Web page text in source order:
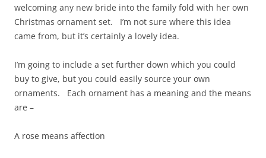
welcoming any new bride into the family fold with her own
Christmas ornament set. I’m not sure where this idea
came from, but it’s certainly a lovely idea.
I’m going to include a set further down which you could
buy to give, but you could easily source your own
ornaments. Each ornament has a meaning and the means
are –
A rose means affection